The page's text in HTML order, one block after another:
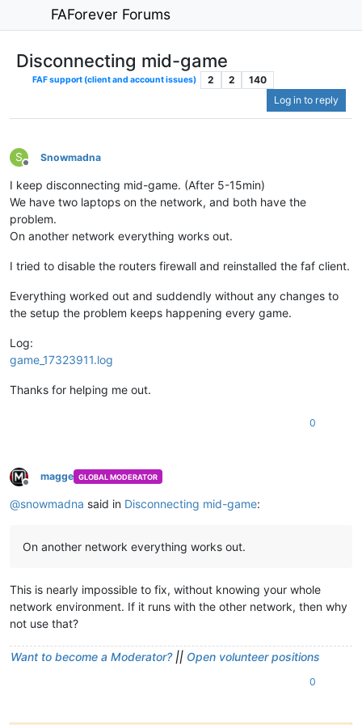
FAForever Forums
Disconnecting mid-game
FAF support (client and account issues) 2 2
140
Log in to reply
S
Offline
Snowmadna
I keep disconnecting mid-game. (After 5-15min)
We have two laptops on the network, and both have the
problem.
On another network everything works out.
I tried to disable the routers firewall and reinstalled the faf client.
Everything worked out and suddendly without any changes to
the setup the problem keeps happening every game.
Log:
game_17323911.log
Thanks for helping me out.
0
Offline
magge GLOBAL MODERATOR
@snowmadna said in Disconnecting mid-game:
On another network everything works out.
This is nearly impossible to fix, without knowing your whole
network environment. If it runs with the other network, then why
not use that?
Want to become a Moderator?|| Open volunteer positions
0